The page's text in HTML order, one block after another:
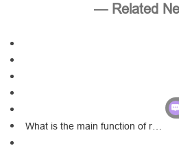
— Related
What is the main function of r…